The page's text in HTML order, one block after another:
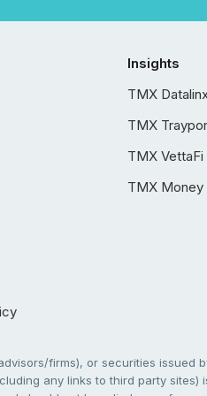
Insights
TMX
TMX
TMX VettaFi
TMX Money
firms), or securities issued
any links to third party sites)